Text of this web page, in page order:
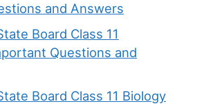
and Answers
Board Class 11
Questions and
Board Class 11 Biology